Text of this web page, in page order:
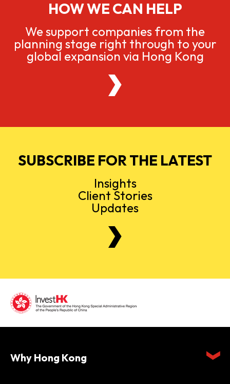
HOW WE CAN HELP
We support companies from the
planning stage right through to your
global expansion via Hong Kong
SUBSCRIBE FOR THE LATEST
Insights
Client Stories
Updates
Why Hong Kong